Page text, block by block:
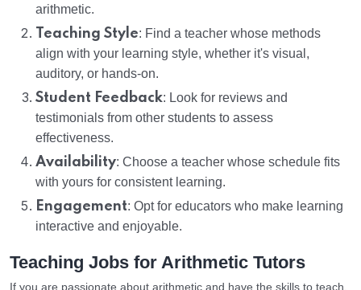
arithmetic.
Teaching Style: Find a teacher whose methods
align with your learning style, whether it's visual,
auditory, or hands-on.
Student Feedback: Look for reviews and
testimonials from other students to assess
effectiveness.
Availability: Choose a teacher whose schedule fits
with yours for consistent learning.
Engagement: Opt for educators who make learning
interactive and enjoyable.
Teaching Jobs for Arithmetic Tutors
If you are passionate about arithmetic and have the skills to teach,